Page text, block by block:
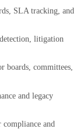
SLA tracking, and
litigation
boards, committees,
and legacy
and